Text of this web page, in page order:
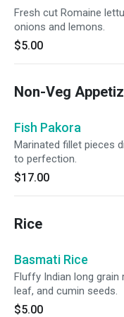
Fresh cut Romaine
onions and lemons.
$5.00
Non-Veg
Fish Pakora
Marinated fillet pieces
to perfection.
$17.00
Rice
Basmati Rice
Fluffy Indian long grain
leaf, and cumin seeds.
$5.00